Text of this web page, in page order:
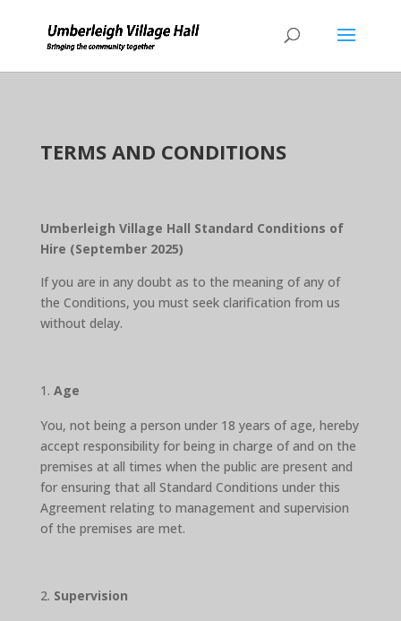
TERMS AND CONDITIONS
Umberleigh Village Hall Standard Conditions of
Hire (September 2025)
If you are in any doubt as to the meaning of any of
the Conditions, you must seek clarification from us
without delay.
Age
You, not being a person under 18 years of age, hereby
accept responsibility for being in charge of and on the
premises at all times when the public are present and
for ensuring that all Standard Conditions under this
Agreement relating to management and supervision
of the premises are met.
Supervision